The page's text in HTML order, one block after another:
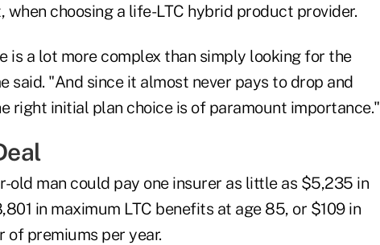
choosing a life-LTC hybrid product provider.
is a lot more complex than simply looking for the
said. "And since it almost never pays to drop and
right initial plan choice is of paramount importance."
old man could pay one insurer as little as $5,235 in
in maximum LTC benefits at age 85, or $109 in
premiums per year.